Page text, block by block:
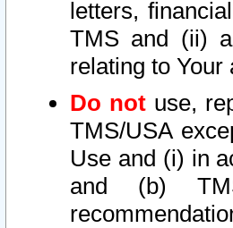
letters,
TMS and (ii)
relating to Your
Do not use,
TMS/USA
Use and (i) in
and (b)